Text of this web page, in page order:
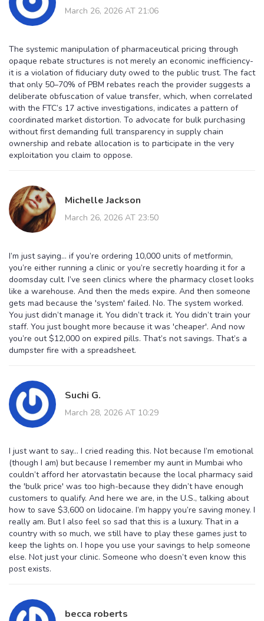
March 26, 2026 AT 21:06
The systemic manipulation of pharmaceutical pricing through
opaque rebate structures is not merely an economic inefficiency-
it is a violation of fiduciary duty owed to the public trust. The fact
that only 50–70% of PBM rebates reach the provider suggests a
deliberate obfuscation of value transfer, which, when correlated
with the FTC’s 17 active investigations, indicates a pattern of
coordinated market distortion. To advocate for bulk purchasing
without first demanding full transparency in supply chain
ownership and rebate allocation is to participate in the very
exploitation you claim to oppose.
Michelle Jackson
March 26, 2026 AT 23:50
I’m just saying… if you’re ordering 10,000 units of metformin,
you’re either running a clinic or you’re secretly hoarding it for a
doomsday cult. I’ve seen clinics where the pharmacy closet looks
like a warehouse. And then the meds expire. And then someone
gets mad because the 'system' failed. No. The system worked.
You just didn’t manage it. You didn’t track it. You didn’t train your
staff. You just bought more because it was 'cheaper'. And now
you’re out $12,000 on expired pills. That’s not savings. That’s a
dumpster fire with a spreadsheet.
Suchi G.
March 28, 2026 AT 10:29
I just want to say… I cried reading this. Not because I’m emotional
(though I am) but because I remember my aunt in Mumbai who
couldn’t afford her atorvastatin because the local pharmacy said
the 'bulk price' was too high-because they didn’t have enough
customers to qualify. And here we are, in the U.S., talking about
how to save $3,600 on lidocaine. I’m happy you’re saving money. I
really am. But I also feel so sad that this is a luxury. That in a
country with so much, we still have to play these games just to
keep the lights on. I hope you use your savings to help someone
else. Not just your clinic. Someone who doesn’t even know this
post exists.
becca roberts